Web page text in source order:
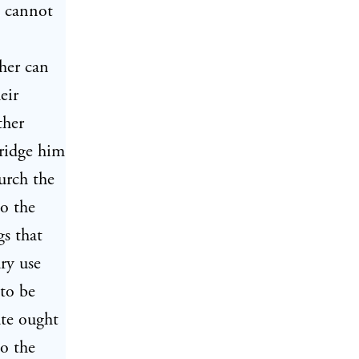
cannot
can
him
the
the
that
use
be
ought
the